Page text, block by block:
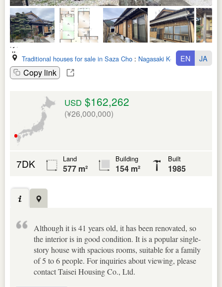
Traditional houses for sale in Saza Cho : Nagasaki Ken
Copy link
EN JA
USD $162,262
(¥26,000,000)
7DK Land
577 m²
Building
154 m²
Built
1985
Although it is 41 years old, it has been renovated, so
the interior is in good condition. It is a popular single-
story house with spacious rooms, suitable for a family
of 5 to 6 people. For inquiries about viewing, please
contact Taisei Housing Co., Ltd.